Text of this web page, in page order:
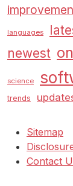
languages
newest
science
trends
Sitemap
Contact